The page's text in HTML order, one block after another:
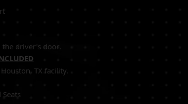
Insert
the driver's door.
Houston, TX facility.
Heated Seats